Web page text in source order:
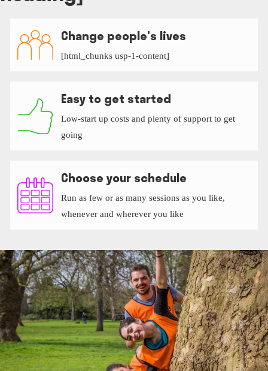
Change people's lives
[html_chunks usp-1-content]
Easy to get started
Low-start up costs and plenty of support to get
going
Choose your schedule
Run as few or as many sessions as you like,
whenever and wherever you like